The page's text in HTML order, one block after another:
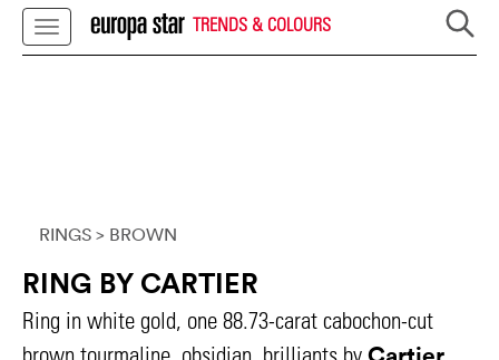
TRENDS & COLOURS
RINGS > BROWN
RING BY CARTIER
Ring in white gold, one 88.73-carat cabochon-cut